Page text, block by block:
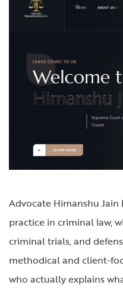
Advocate Himanshu
practice in criminal law,
criminal trials, and
methodical and client-
who actually explains